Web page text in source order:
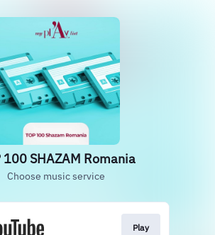
100 SHAZAM Romania
Choose music service
Play